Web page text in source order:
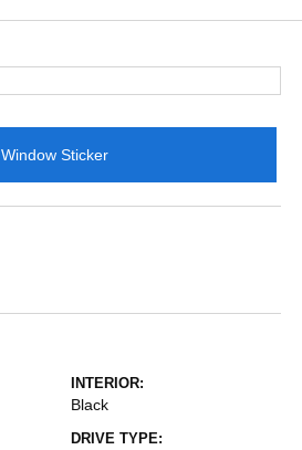
Window Sticker
INTERIOR:
Black
DRIVE TYPE: